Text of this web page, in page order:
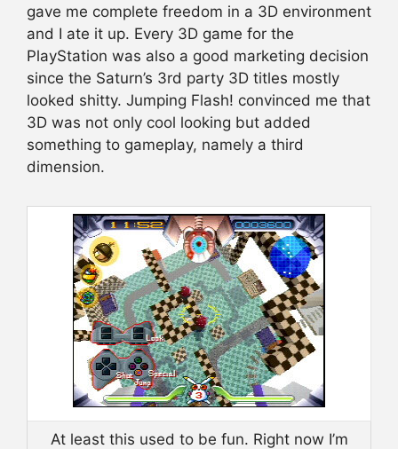
gave me complete freedom in a 3D environment
and I ate it up. Every 3D game for the
PlayStation was also a good marketing decision
since the Saturn’s 3rd party 3D titles mostly
looked shitty. Jumping Flash! convinced me that
3D was not only cool looking but added
something to gameplay, namely a third
dimension.
At least this used to be fun. Right now I’m